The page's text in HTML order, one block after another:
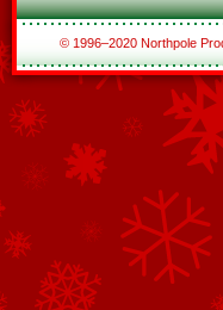
© 1996–2020 Northpole